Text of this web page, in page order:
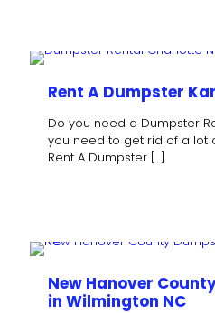
Rent A Dumpster
Do you need a Dumpster
you need to get rid of a lot
Rent A Dumpster […]
New Hanover
in Wilmington NC